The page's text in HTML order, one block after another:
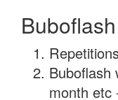
Buboflash
month etc